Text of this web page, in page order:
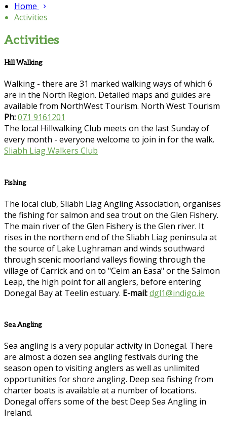
Home
Activities
Activities
Hill Walking
Walking - there are 31 marked walking ways of which 6
are in the North Region. Detailed maps and guides are
available from NorthWest Tourism. North West Tourism
Ph:071 9161201
The local Hillwalking Club meets on the last Sunday of
every month - everyone welcome to join in for the walk.
Sliabh Liag Walkers Club
Fishing
The local club, Sliabh Liag Angling Association, organises
the fishing for salmon and sea trout on the Glen Fishery.
The main river of the Glen Fishery is the Glen river. It
rises in the northern end of the Sliabh Liag peninsula at
the source of Lake Lughraman and winds southward
through scenic moorland valleys flowing through the
village of Carrick and on to "Ceim an Easa" or the Salmon
Leap, the high point for all anglers, before entering
Donegal Bay at Teelin estuary. E-mail:dgl1@indigo.ie
Sea Angling
Sea angling is a very popular activity in Donegal. There
are almost a dozen sea angling festivals during the
season open to visiting anglers as well as unlimited
opportunities for shore angling. Deep sea fishing from
charter boats is available at a number of locations.
Donegal offers some of the best Deep Sea Angling in
Ireland.